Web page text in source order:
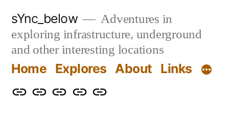
content
sYnc_below
Adventures in
exploring infrastructure, underground
and other interesting locations
Home Explores About Links
HomeExploresAboutLinksPrivacy